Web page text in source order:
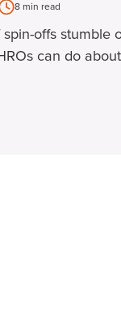
8 min read
offs stumble
can do